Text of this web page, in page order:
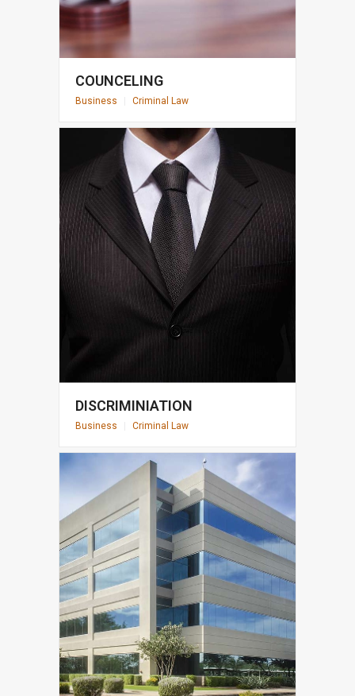
COUNCELING
Business Criminal Law
DISCRIMINIATION
Business Criminal Law